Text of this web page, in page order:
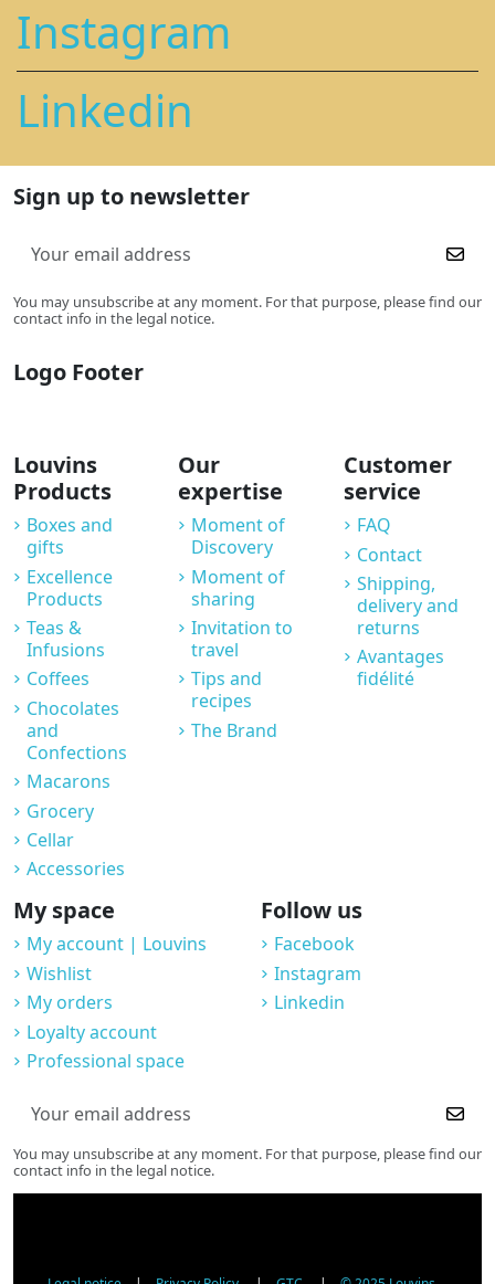
Instagram
Linkedin
Sign up to newsletter
You may unsubscribe at any moment. For that purpose, please find our
contact info in the legal notice.
Logo Footer
Louvins
Products
Boxes and
gifts
Excellence
Products
Teas &
Infusions
Coffees
Chocolates
and
Confections
Macarons
Grocery
Cellar
Accessories
Our
expertise
Moment of
Discovery
Moment of
sharing
Invitation to
travel
Tips and
recipes
The Brand
Customer
service
FAQ
Contact
Shipping,
delivery and
returns
Avantages
fidélité
My space
My account | Louvins
Wishlist
My orders
Loyalty account
Professional space
Follow us
Facebook
Instagram
Linkedin
You may unsubscribe at any moment. For that purpose, please find our
contact info in the legal notice.